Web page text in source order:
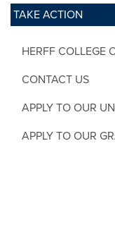
TAKE ACTION
HERFF COLLEGE
CONTACT US
APPLY TO OUR
APPLY TO OUR